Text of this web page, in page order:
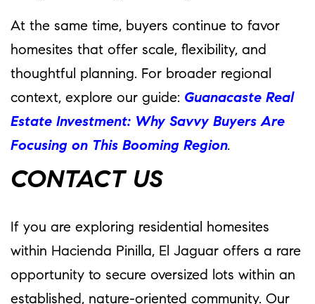
At the same time, buyers continue to favor
homesites that offer scale, flexibility, and
thoughtful planning. For broader regional
context, explore our guide: Guanacaste Real
Estate Investment: Why Savvy Buyers Are
Focusing on This Booming Region.
CONTACT US
If you are exploring residential homesites
within Hacienda Pinilla, El Jaguar offers a rare
opportunity to secure oversized lots within an
established, nature-oriented community. Our